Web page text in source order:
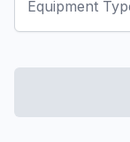
Equipment